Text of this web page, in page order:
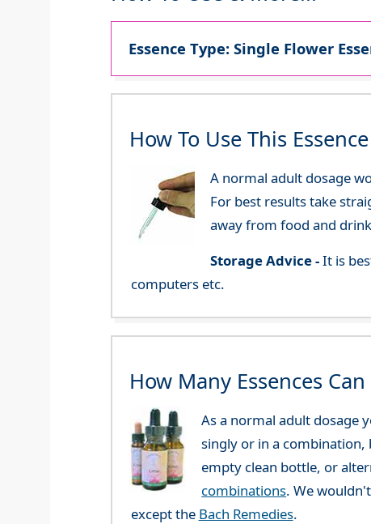
Essence Type: Single Flower
How To Use This Essence
A normal adult dosage
For best results take
away from food and
Storage Advice -It is
computers etc.
How Many Essences Can
As a normal adult dosage
singly or in a combination,
empty clean bottle, or
combinations. We
except the Bach Remedies.